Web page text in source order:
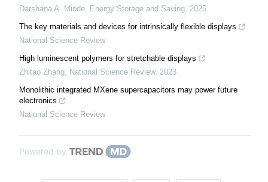
Darshana A. Minde, Energy Storage and Saving, 2025
The key materials and devices for intrinsically flexible displays
National Science Review
High luminescent polymers for stretchable displays
Zhitao Zhang, National Science Review, 2023
Monolithic integrated MXene supercapacitors may power future
electronics
National Science Review
Powered by